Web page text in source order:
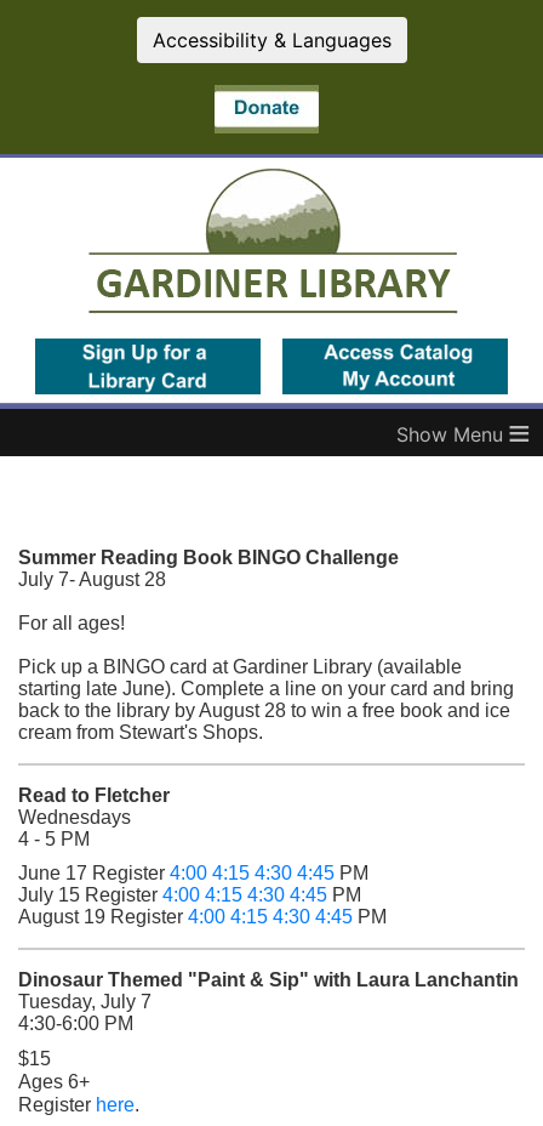
Accessibility & Languages
(opens in a new tab)
≡
Summer Reading Book BINGO Challenge
July 7- August 28
For all ages!
Pick up a BINGO card at Gardiner Library (available
starting late June). Complete a line on your card and bring
back to the library by August 28 to win a free book and ice
cream from Stewart's Shops.
Read to Fletcher
Wednesdays
4 - 5 PM
June 17 Register 4:00(opens in a new tab)
4:15(opens in a new tab)
4:30(opens in a new tab)
4:45(opens in a new tab)
PM
July 15 Register 4:00(opens in a new tab)
4:15(opens in a new tab)
4:30(opens in a new tab)
4:45(opens in a new tab)
PM
August 19 Register 4:00(opens in a new tab)
4:15(opens in a new tab)
4:30(opens in a new tab)
4:45(opens in a new tab)
PM
Dinosaur Themed "Paint & Sip" with Laura Lanchantin
Tuesday, July 7
4:30-6:00 PM
$15
Ages 6+
Register here(opens in a new tab)
.